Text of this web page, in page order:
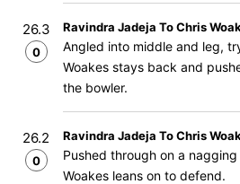
26.3
0
Ravindra Jadeja To Chris
Angled into middle and leg,
Woakes stays back and
the bowler.
26.2
0
Ravindra Jadeja To Chris
Pushed through on a
Woakes leans on to defend.